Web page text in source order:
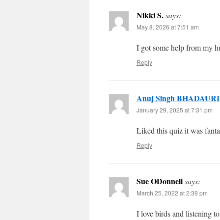
Nikki S.says:
May 8, 2026 at 7:51 am
I got some help from my
Reply
Anuj Singh
January 29, 2025 at 7:31 pm
Liked this quiz it was
Reply
Sue ODonnellsays:
March 25, 2022 at 2:39 pm
I love birds and listening